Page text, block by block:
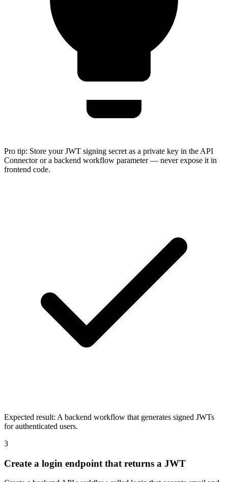
Pro tip: Store your JWT signing secret as a private key in the API
Connector or a backend workflow parameter — never expose it in
frontend code.
Expected result: A backend workflow that generates signed JWTs
for authenticated users.
3
Create a login endpoint that returns a JWT